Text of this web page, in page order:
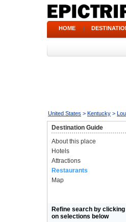
HOME |
United States > Kentucky >
Destination Guide
About this place
Hotels
Attractions
Restaurants
Map
Refine search by clicking
on selections below